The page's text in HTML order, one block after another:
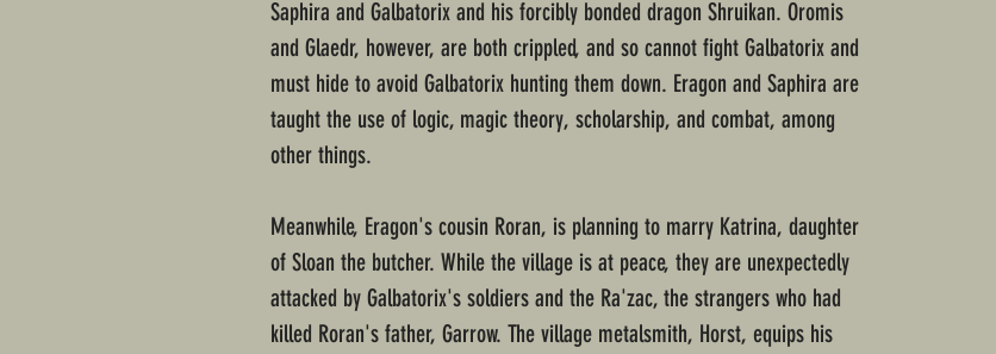
Saphira and Galbatorix and his forcibly bonded dragon Shruikan. Oromis
and Glaedr, however, are both crippled, and so cannot fight Galbatorix and
must hide to avoid Galbatorix hunting them down. Eragon and Saphira are
taught the use of logic, magic theory, scholarship, and combat, among
other things.
Meanwhile, Eragon's cousin Roran, is planning to marry Katrina, daughter
of Sloan the butcher. While the village is at peace, they are unexpectedly
attacked by Galbatorix's soldiers and the Ra'zac, the strangers who had
killed Roran's father, Garrow. The village metalsmith, Horst, equips his